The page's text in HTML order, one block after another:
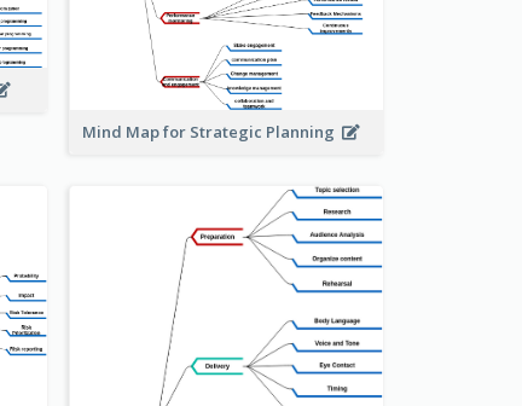
Mind Map for Strategic Planning